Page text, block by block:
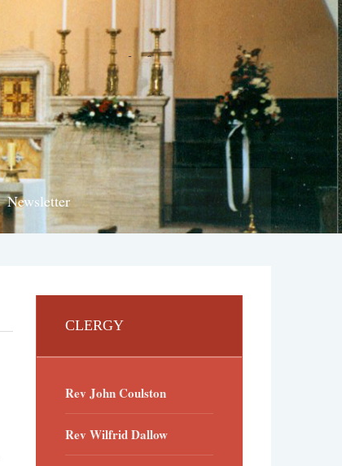
Newsletter
CLERGY
Rev John Coulston
Rev Wilfrid Dallow